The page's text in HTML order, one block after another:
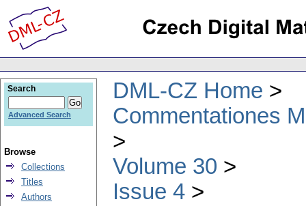
DML-CZ Home
Commentationes
Volume 30
Issue 4
Search
Advanced Search
Browse
Collections
Titles
Authors